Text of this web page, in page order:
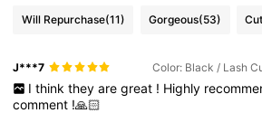
Will Repurchase(11) Gorgeous(53)
J***7 Color: Black / Lash
I think they are great ! Highly
comment !🙏🏻